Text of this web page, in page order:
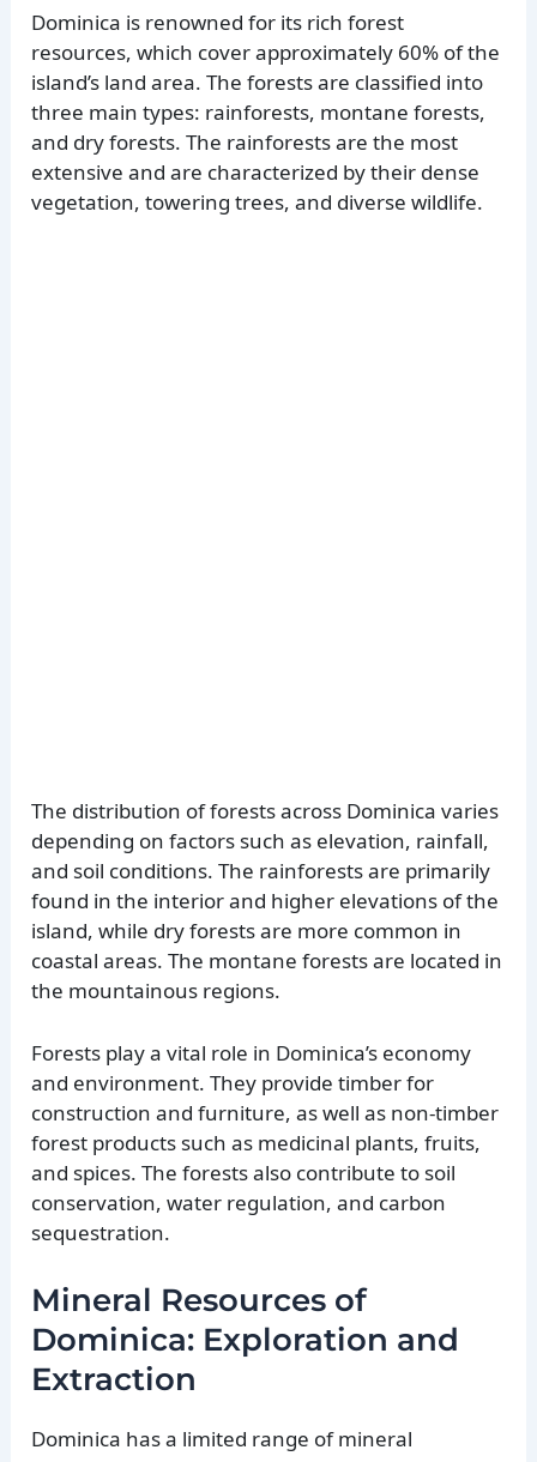
Dominica is renowned for its rich forest
resources, which cover approximately 60% of the
island’s land area. The forests are classified into
three main types: rainforests, montane forests,
and dry forests. The rainforests are the most
extensive and are characterized by their dense
vegetation, towering trees, and diverse wildlife.
The distribution of forests across Dominica varies
depending on factors such as elevation, rainfall,
and soil conditions. The rainforests are primarily
found in the interior and higher elevations of the
island, while dry forests are more common in
coastal areas. The montane forests are located in
the mountainous regions.
Forests play a vital role in Dominica’s economy
and environment. They provide timber for
construction and furniture, as well as non-timber
forest products such as medicinal plants, fruits,
and spices. The forests also contribute to soil
conservation, water regulation, and carbon
sequestration.
Mineral Resources of
Dominica: Exploration and
Extraction
Dominica has a limited range of mineral